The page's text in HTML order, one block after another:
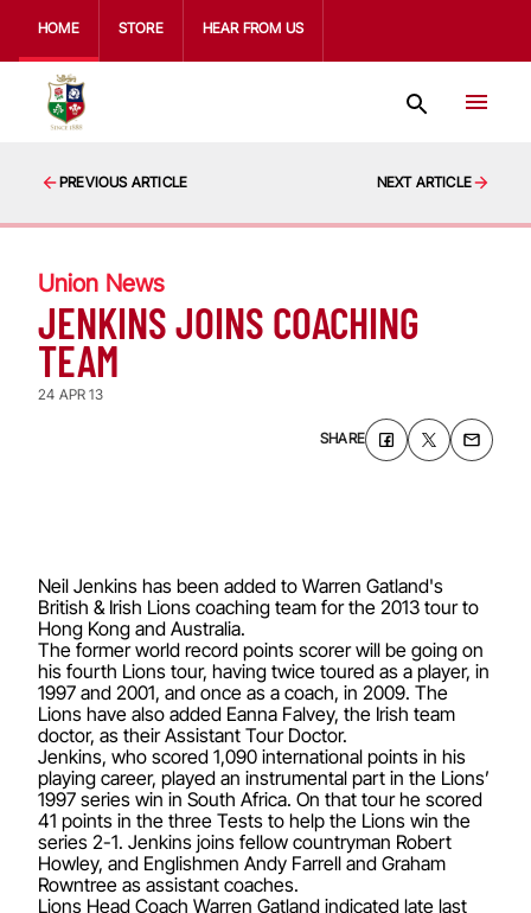
HOME STORE HEAR FROM US
PREVIOUS ARTICLE NEXT ARTICLE
Union News
JENKINS JOINS COACHING
TEAM
24 APR 13
SHARE
Neil Jenkins has been added to Warren Gatland's
British & Irish Lions coaching team for the 2013 tour to
Hong Kong and Australia.
The former world record points scorer will be going on
his fourth Lions tour, having twice toured as a player, in
1997 and 2001, and once as a coach, in 2009. The
Lions have also added Eanna Falvey, the Irish team
doctor, as their Assistant Tour Doctor.
Jenkins, who scored 1,090 international points in his
playing career, played an instrumental part in the Lions’
1997 series win in South Africa. On that tour he scored
41 points in the three Tests to help the Lions win the
series 2-1. Jenkins joins fellow countryman Robert
Howley, and Englishmen Andy Farrell and Graham
Rowntree as assistant coaches.
Lions Head Coach Warren Gatland indicated late last